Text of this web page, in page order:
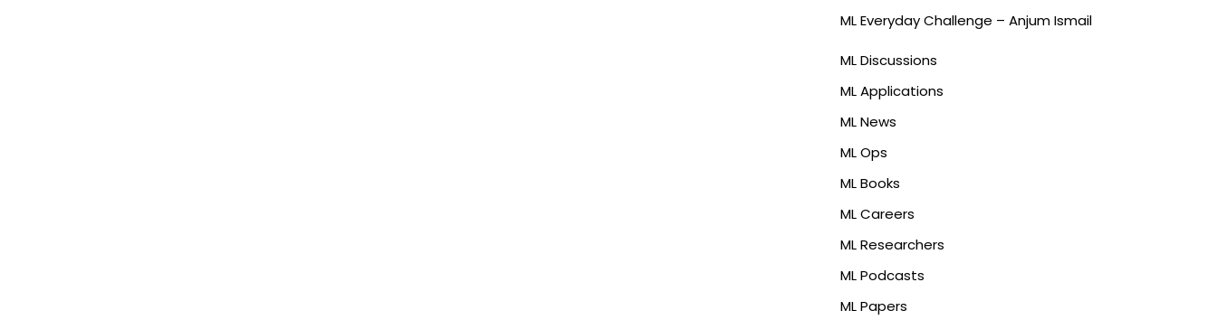
ML Everyday Challenge – Anjum Ismail
ML Discussions
ML Applications
ML News
ML Ops
ML Books
ML Careers
ML Researchers
ML Podcasts
ML Papers